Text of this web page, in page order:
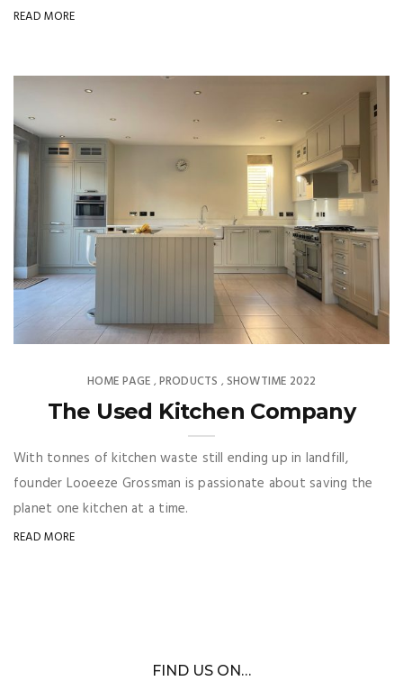
READ MORE
HOME PAGE ,PRODUCTS ,SHOWTIME 2022
The Used Kitchen Company
With tonnes of kitchen waste still ending up in landfill,
founder Looeeze Grossman is passionate about saving the
planet one kitchen at a time.
READ MORE
FIND US ON…